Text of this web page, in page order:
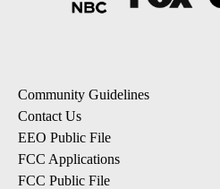
Community Guidelines
Contact Us
EEO Public File
FCC Applications
FCC Public File